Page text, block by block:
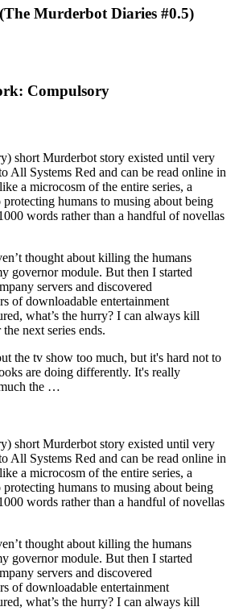
(The Murderbot Diaries #0.5)
Compulsory
short Murderbot story existed until very
All Systems Red and can be read online in
a microcosm of the entire series, a
humans to musing about being
words rather than a handful of novellas
thought about killing the humans
governor module. But then I started
servers and discovered
of downloadable entertainment
what’s the hurry? I can always kill
next series ends.
the tv show too much, but it's hard not to
are doing differently. It's really
the …
short Murderbot story existed until very
All Systems Red and can be read online in
a microcosm of the entire series, a
humans to musing about being
words rather than a handful of novellas
thought about killing the humans
governor module. But then I started
servers and discovered
of downloadable entertainment
what’s the hurry? I can always kill